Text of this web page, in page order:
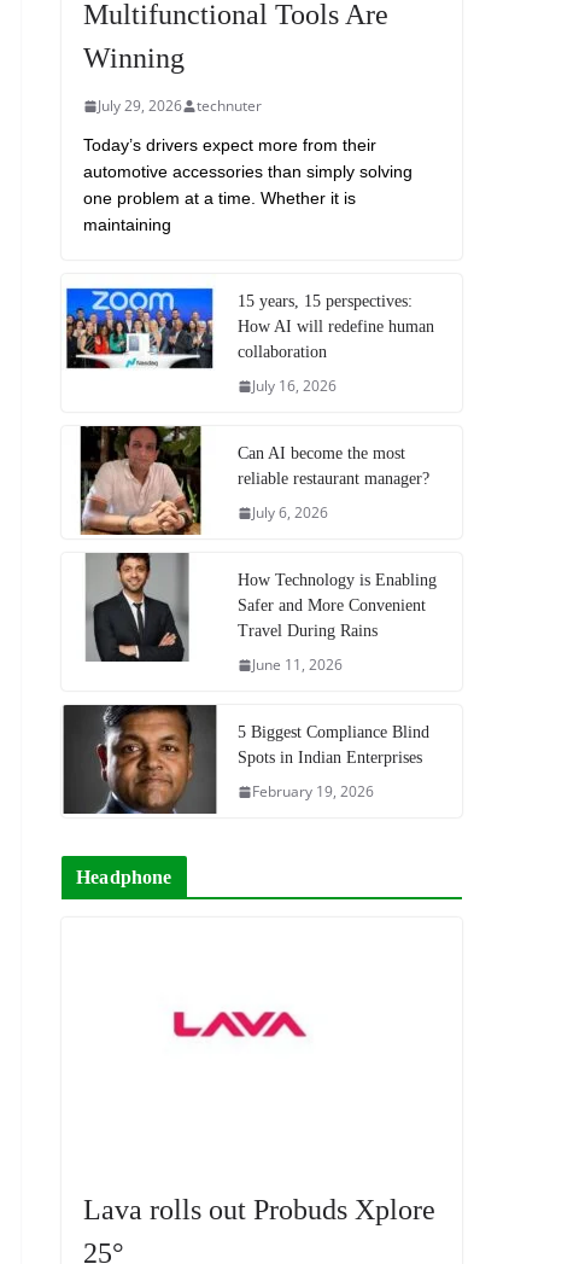
Multifunctional Tools Are
Winning
July 29, 2026 technuter
Today’s drivers expect more from their
automotive accessories than simply solving
one problem at a time. Whether it is
maintaining
15 years, 15 perspectives:
How AI will redefine human
collaboration
July 16, 2026
Can AI become the most
reliable restaurant manager?
July 6, 2026
How Technology is Enabling
Safer and More Convenient
Travel During Rains
June 11, 2026
5 Biggest Compliance Blind
Spots in Indian Enterprises
February 19, 2026
Headphone
Lava rolls out Probuds Xplore
25°